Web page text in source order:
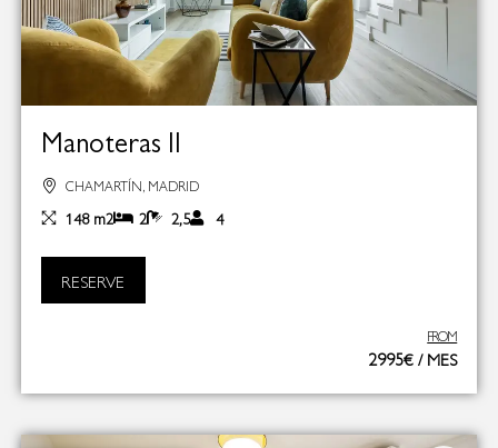
Manoteras II
CHAMARTÍN, MADRID
148 m2 2 2,5 4
RESERVE
FROM
2995€ / MES